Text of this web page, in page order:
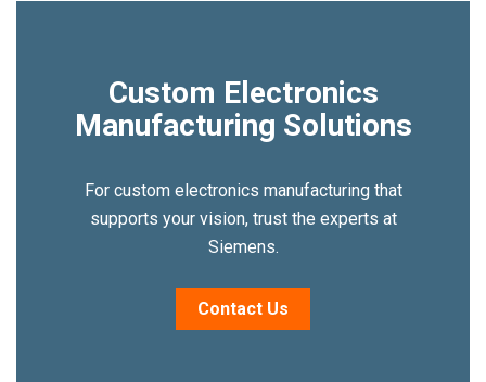
Custom Electronics
Manufacturing Solutions
For custom electronics manufacturing that
supports your vision, trust the experts at
Siemens.
Contact Us